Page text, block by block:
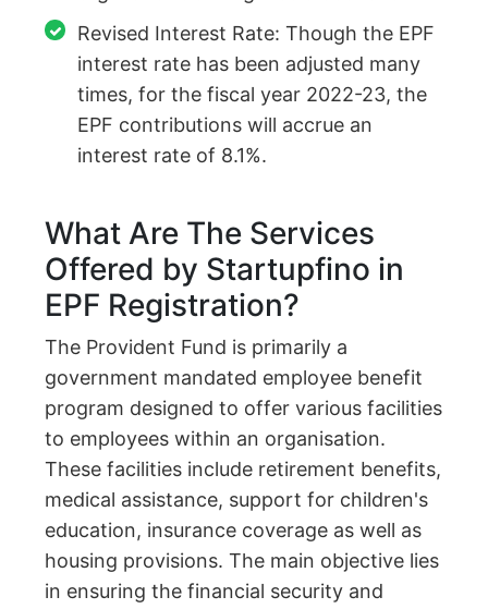
Revised Interest Rate: Though the EPF
interest rate has been adjusted many
times, for the fiscal year 2022-23, the
EPF contributions will accrue an
interest rate of 8.1%.
What Are The Services
Offered by Startupfino in
EPF Registration?
The Provident Fund is primarily a
government mandated employee benefit
program designed to offer various facilities
to employees within an organisation.
These facilities include retirement benefits,
medical assistance, support for children's
education, insurance coverage as well as
housing provisions. The main objective lies
in ensuring the financial security and